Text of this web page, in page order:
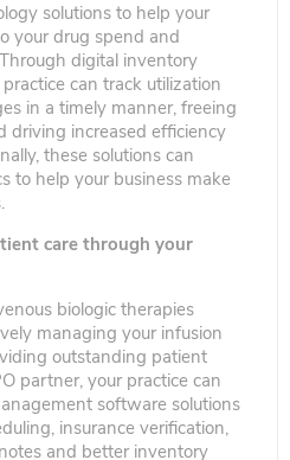
solutions to help your
your drug spend and
digital inventory
can track utilization
in a timely manner, freeing
driving increased efficiency
these solutions can
to help your business make
care through your
biologic therapies
managing your infusion
outstanding patient
partner, your practice can
software solutions
insurance verification,
and better inventory